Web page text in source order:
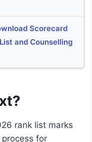
Scorecard
and Counselling
rank list marks
for